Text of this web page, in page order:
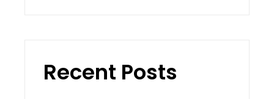
Recent Posts